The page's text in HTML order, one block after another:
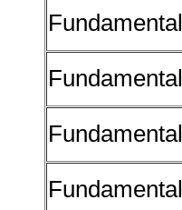
Fundamental
Fundamental
Fundamental
Fundamental